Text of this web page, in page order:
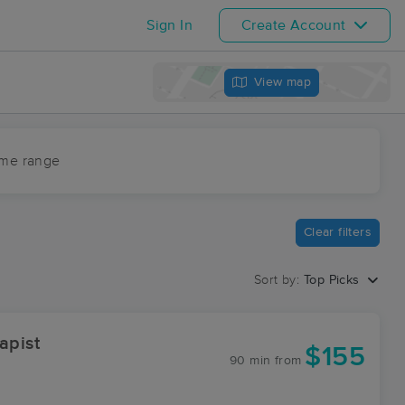
Sign In Create Account
View map
range
Clear filters
Sort by: Top Picks
90 min from $155